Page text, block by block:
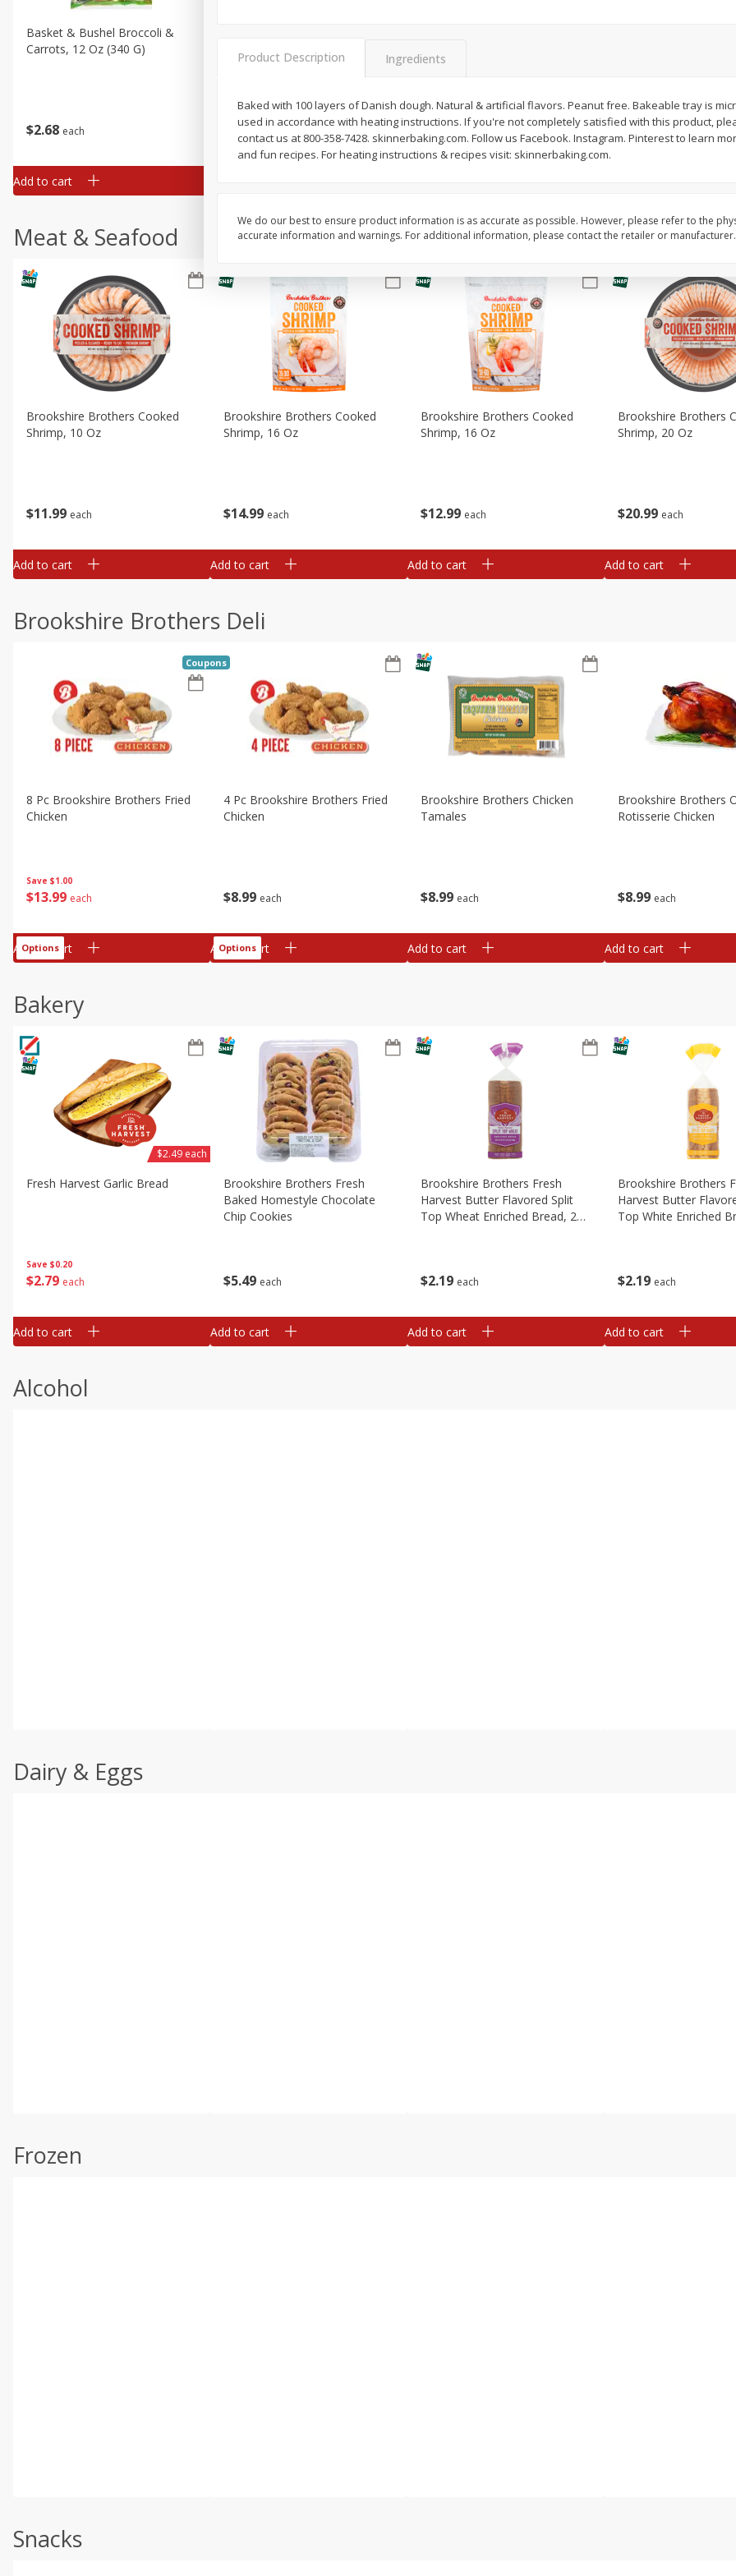
$2 68 each
Basket & Bushel Broccoli &
Carrots, 12 Oz (340 G)
Add to cart
268
Cauliflower, 12 Oz (340 G)
$268 each $268 each
Meat & Seafood
$11 99 each
Brookshire Brothers Cooked
Shrimp, 10 Oz
Add to cart
$14 99 each
Brookshire Brothers Cooked
Shrimp, 16 Oz
Add to cart
$12 99 each
Brookshire Brothers Cooked
Shrimp, 16 Oz
Add to cart
$20 99 each
Brookshire Brothers
Shrimp, 20 Oz
Add to cart
Brookshire Brothers Deli
Save $1.00
$13 99 each
8 Pc Brookshire Brothers Fried
Chicken
Coupons
Add to cart
Options
$8 99 each
4 Pc Brookshire Brothers Fried
Chicken
Add to cart
Options
$8 99 each
Brookshire Brothers Chicken
Tamales
Add to cart
$8 99 each
Brookshire Brothers
Rotisserie Chicken
Add to cart
Bakery
Save $0.20
$2 79 each
Fresh Harvest Garlic Bread
$2.49 each
Add to cart
$5 49 each
Brookshire Brothers Fresh
Baked Homestyle Chocolate
Chip Cookies
Add to cart
$2 19 each
Brookshire Brothers Fresh
Harvest Butter Flavored Split
Top Wheat Enriched Bread, 24
Add to cart
$2 19 each
Brookshire Brothers
Harvest Butter
Top White Enriched
Add to cart
Alcohol
Dairy & Eggs
Frozen
Snacks
Product Description Ingredients
Baked with 100 layers of Danish dough. Natural & artificial flavors. Peanut free. Bakeable tray is
used in accordance with heating instructions. If you're not completely satisfied with this product,
contact us at 800-358-7428. skinnerbaking.com. Follow us Facebook. Instagram. Pinterest to learn
and fun recipes. For heating instructions & recipes visit: skinnerbaking.com.
We do our best to ensure product information is as accurate as possible. However, please refer to the
accurate information and warnings. For additional information, please contact the retailer or manufacturer.